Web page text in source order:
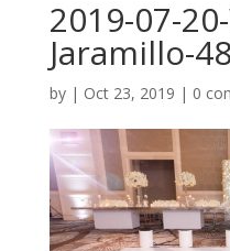
2019-07-
Jaramillo-
by | Oct 23, 2019 | 0